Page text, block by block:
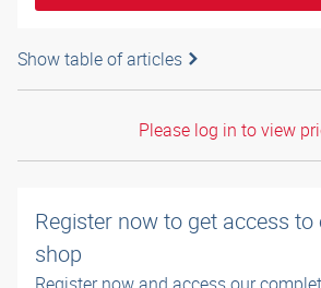
Show table of articles
Please log in to view
Register now to get access to
shop